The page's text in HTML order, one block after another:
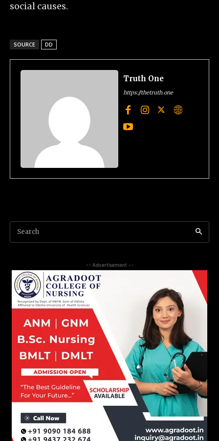
social causes.
SOURCE DD
Truth One
https://thetruth.one
Search
-- Advertisement --